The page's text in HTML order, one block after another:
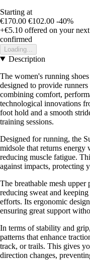
Starting at
€170.00 €102.00 -40%
+€5.10 offered on your
confirmed
Loading...
Description
The women's running
designed to provide
combining comfort,
technological innovations
foot hold and a smooth
training sessions.
Designed for running, the
midsole that returns energy
reducing muscle fatigue.
against impacts, protecting
The breathable mesh
reducing sweat and
efforts. Its ergonomic
ensuring great support
In terms of stability and
patterns that enhance
track, or trails. This gives
direction changes,